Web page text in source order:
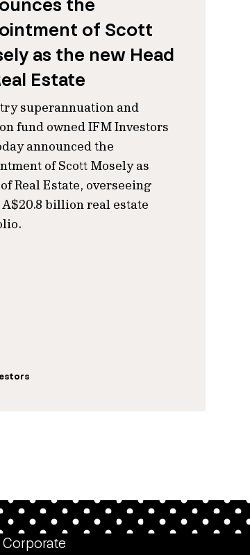
the
of Scott
as the new Head
Estate
superannuation and
fund owned IFM Investors
announced the
of Scott Mosely as
Real Estate, overseeing
A$20.8 billion real estate
Corporate